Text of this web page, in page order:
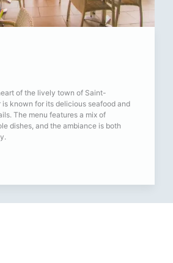
of the lively town of Saint-
is known for its delicious seafood and
The menu features a mix of
dishes, and the ambiance is both